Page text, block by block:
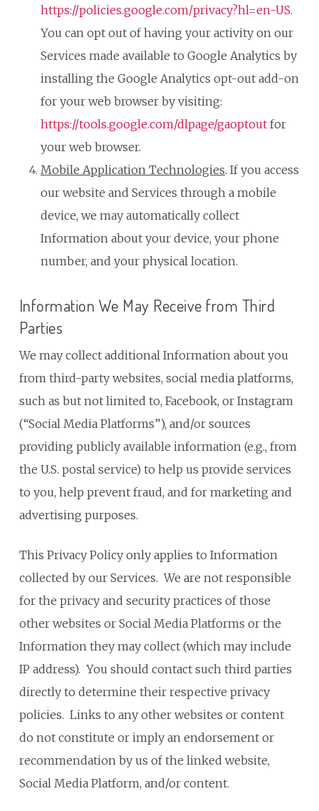
https://policies.google.com/privacy?hl=en-US.
You can opt out of having your activity on our
Services made available to Google Analytics by
installing the Google Analytics opt-out add-on
for your web browser by visiting:
https://tools.google.com/dlpage/gaoptoutfor
your web browser.
Mobile Application Technologies. If you access
our website and Services through a mobile
device, we may automatically collect
Information about your device, your phone
number, and your physical location.
Information We May Receive from Third
Parties
We may collect additional Information about you
from third-party websites, social media platforms,
such as but not limited to, Facebook, or Instagram
(“Social Media Platforms”), and/or sources
providing publicly available information (e.g., from
the U.S. postal service) to help us provide services
to you, help prevent fraud, and for marketing and
advertising purposes.
This Privacy Policy only applies to Information
collected by our Services. We are not responsible
for the privacy and security practices of those
other websites or Social Media Platforms or the
Information they may collect (which may include
IP address). You should contact such third parties
directly to determine their respective privacy
policies. Links to any other websites or content
do not constitute or imply an endorsement or
recommendation by us of the linked website,
Social Media Platform, and/or content.